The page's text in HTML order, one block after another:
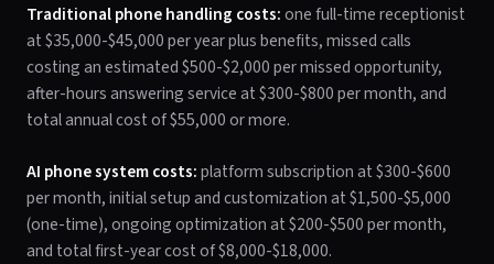
Traditional phone handling costs:one full-time receptionist
at $35,000-$45,000 per year plus benefits, missed calls
costing an estimated $500-$2,000 per missed opportunity,
after-hours answering service at $300-$800 per month, and
total annual cost of $55,000 or more.
AI phone system costs:platform subscription at $300-$600
per month, initial setup and customization at $1,500-$5,000
(one-time), ongoing optimization at $200-$500 per month,
and total first-year cost of $8,000-$18,000.